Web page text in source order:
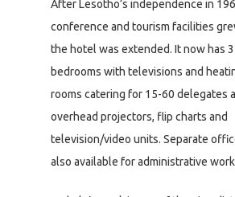
After Lesotho’s independence in
conference and tourism facilities
the hotel was extended. It now has
bedrooms with televisions and
rooms catering for 15-60 delegates
overhead projectors, flip charts and
television/video units. Separate
also available for administrative